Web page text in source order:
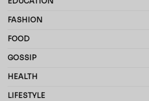
FASHION
FOOD
GOSSIP
HEALTH
LIFESTYLE